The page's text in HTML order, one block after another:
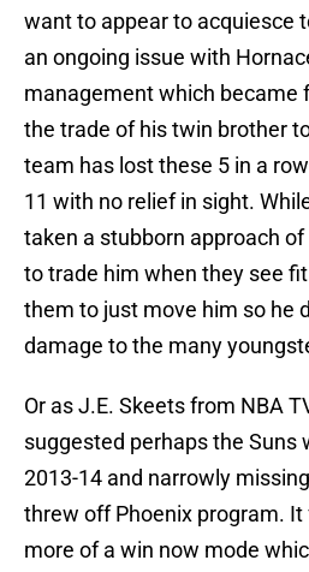
want to appear to acquiesce
an ongoing issue with
management which became
the trade of his twin brother
team has lost these 5 in a
11 with no relief in sight.
taken a stubborn approach
to trade him when they see
them to just move him so he
damage to the many
Or as J.E. Skeets from NBA
suggested perhaps the Suns
2013-14 and narrowly
threw off Phoenix program.
more of a win now mode